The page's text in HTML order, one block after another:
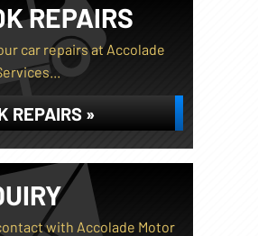
REPAIRS
car repairs at Accolade
REPAIRS »
with Accolade Motor